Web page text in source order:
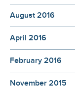
August 2016
April 2016
February 2016
November 2015